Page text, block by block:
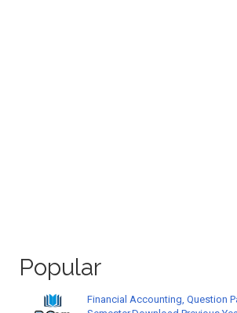
Popular
Financial Accounting, Question